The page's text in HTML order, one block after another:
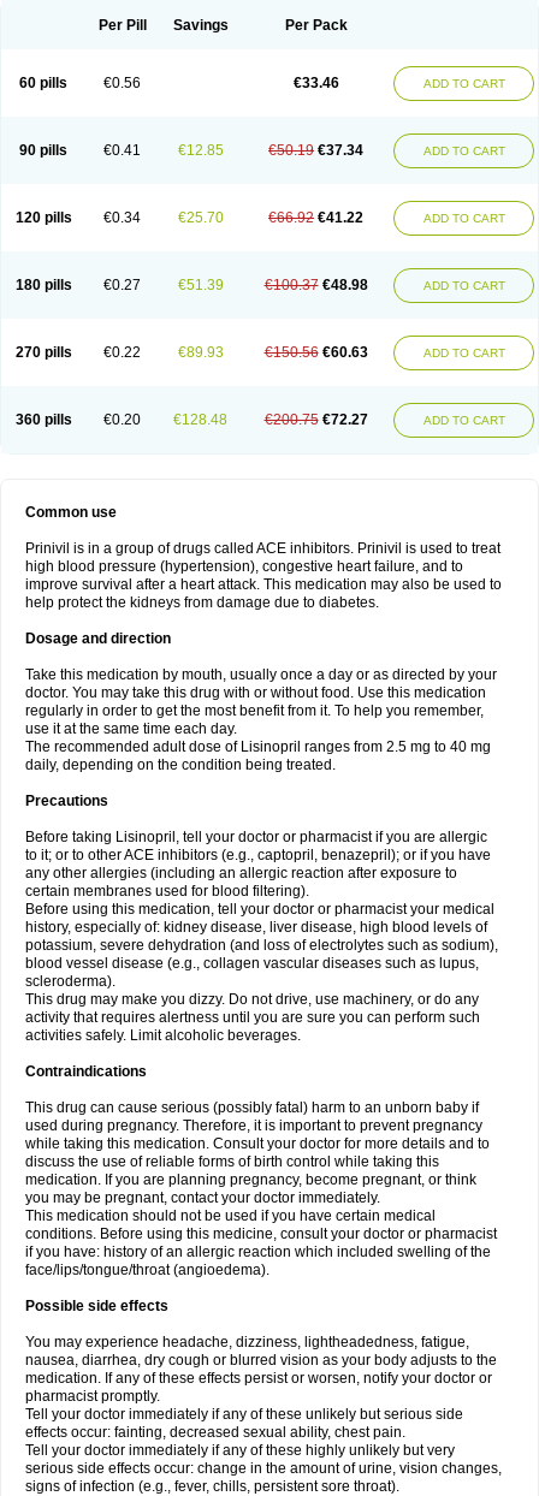
Per Pill Savings Per Pack
60 pills €0.56 €33.46 ADD TO CART
90 pills €0.41 €12.85 €50.19 €37.34 ADD TO CART
120 pills €0.34 €25.70 €66.92 €41.22 ADD TO CART
180 pills €0.27 €51.39 €100.37 €48.98 ADD TO CART
270 pills €0.22 €89.93 €150.56 €60.63 ADD TO CART
360 pills €0.20 €128.48 €200.75 €72.27 ADD TO CART
Common use
Prinivil is in a group of drugs called ACE inhibitors. Prinivil is used to treat
high blood pressure (hypertension), congestive heart failure, and to
improve survival after a heart attack. This medication may also be used to
help protect the kidneys from damage due to diabetes.
Dosage and direction
Take this medication by mouth, usually once a day or as directed by your
doctor. You may take this drug with or without food. Use this medication
regularly in order to get the most benefit from it. To help you remember,
use it at the same time each day.
The recommended adult dose of Lisinopril ranges from 2.5 mg to 40 mg
daily, depending on the condition being treated.
Precautions
Before taking Lisinopril, tell your doctor or pharmacist if you are allergic
to it; or to other ACE inhibitors (e.g., captopril, benazepril); or if you have
any other allergies (including an allergic reaction after exposure to
certain membranes used for blood filtering).
Before using this medication, tell your doctor or pharmacist your medical
history, especially of: kidney disease, liver disease, high blood levels of
potassium, severe dehydration (and loss of electrolytes such as sodium),
blood vessel disease (e.g., collagen vascular diseases such as lupus,
scleroderma).
This drug may make you dizzy. Do not drive, use machinery, or do any
activity that requires alertness until you are sure you can perform such
activities safely. Limit alcoholic beverages.
Contraindications
This drug can cause serious (possibly fatal) harm to an unborn baby if
used during pregnancy. Therefore, it is important to prevent pregnancy
while taking this medication. Consult your doctor for more details and to
discuss the use of reliable forms of birth control while taking this
medication. If you are planning pregnancy, become pregnant, or think
you may be pregnant, contact your doctor immediately.
This medication should not be used if you have certain medical
conditions. Before using this medicine, consult your doctor or pharmacist
if you have: history of an allergic reaction which included swelling of the
face/lips/tongue/throat (angioedema).
Possible side effects
You may experience headache, dizziness, lightheadedness, fatigue,
nausea, diarrhea, dry cough or blurred vision as your body adjusts to the
medication. If any of these effects persist or worsen, notify your doctor or
pharmacist promptly.
Tell your doctor immediately if any of these unlikely but serious side
effects occur: fainting, decreased sexual ability, chest pain.
Tell your doctor immediately if any of these highly unlikely but very
serious side effects occur: change in the amount of urine, vision changes,
signs of infection (e.g., fever, chills, persistent sore throat).